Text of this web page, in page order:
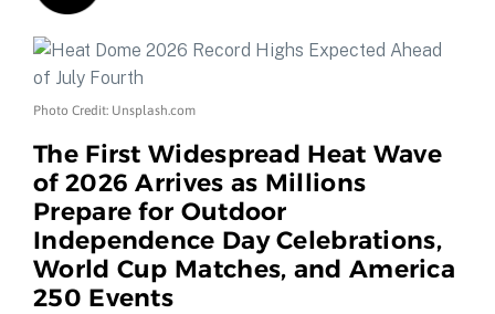
Photo Credit: Unsplash.com
The First Widespread Heat Wave
of 2026 Arrives as Millions
Prepare for Outdoor
Independence Day Celebrations,
World Cup Matches, and America
250 Events